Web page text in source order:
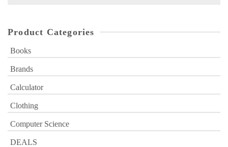
Product Categories
Books
Brands
Calculator
Clothing
Computer Science
DEALS